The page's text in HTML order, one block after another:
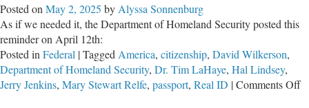
Posted on May 2, 2025 by Alyssa Sonnenburg
As if we needed it, the Department of Homeland Security posted this
reminder on April 12th:
Posted in Federal |Tagged America, citizenship, David Wilkerson,
Department of Homeland Security, Dr. Tim LaHaye, Hal Lindsey,
Jerry Jenkins, Mary Stewart Relfe, passport, Real ID |Comments Off